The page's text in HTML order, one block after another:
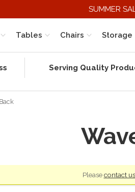
SUMMER
Tables Chairs Storage
Serving Quality
Pleasecontact us